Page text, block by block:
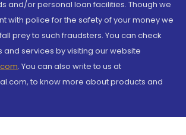
and/or personal loan facilities. Though we
with police for the safety of your money we
prey to such fraudsters. You can check
services by visiting our website
. You can also write to us at
to know more about products and